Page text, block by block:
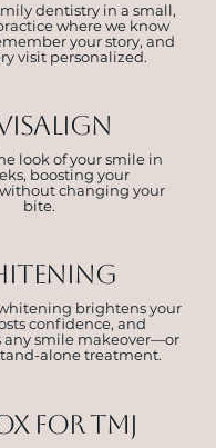
dentistry in a small,
where we know
your story, and
visit personalized.
look of your smile in
boosting your
changing your
bite.
brightens your
confidence, and
smile makeover—or
alone treatment.
for tmj